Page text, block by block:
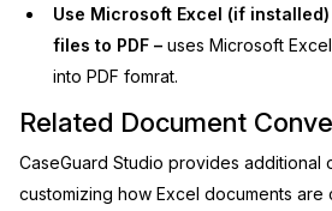
Use Microsoft Excel (if
files to PDF –uses Microsoft
into PDF fomrat.
Related Document
CaseGuard Studio provides additional
customizing how Excel documents are